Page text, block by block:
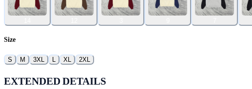
Size
S M 3XL L XL 2XL
EXTENDED DETAILS